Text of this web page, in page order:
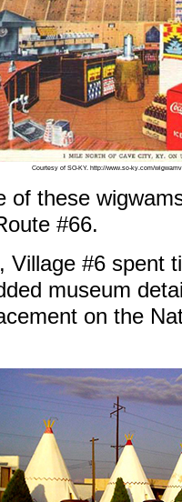
Courtesy of SO-KY. http://www.so-ky.com/
of these
#66.
Village #6 spent
museum
on the